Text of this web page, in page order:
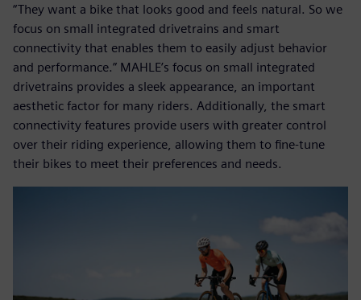
“They want a bike that looks good and feels natural. So we
focus on small integrated drivetrains and smart
connectivity that enables them to easily adjust behavior
and performance.” MAHLE’s focus on small integrated
drivetrains provides a sleek appearance, an important
aesthetic factor for many riders. Additionally, the smart
connectivity features provide users with greater control
over their riding experience, allowing them to fine-tune
their bikes to meet their preferences and needs.